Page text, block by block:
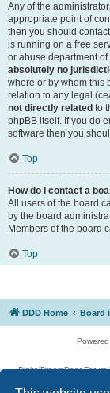
Any of the
appropriate point of
then you should
is running on a free
or abuse department
absolutely no
where or by whom this
relation to any legal
not directly related to
phpBB itself. If you do
software then you
Top
How do I contact a
All users of the board
by the board
Members of the board
Top
DDD Home Board
DigitalDreamDoor
given its visitors the